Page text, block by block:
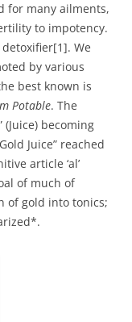
for many ailments,
to impotency.
We
by various
best known is
Potable. The
(Juice) becoming
Juice” reached
article ‘al’
of much of
of gold into tonics;